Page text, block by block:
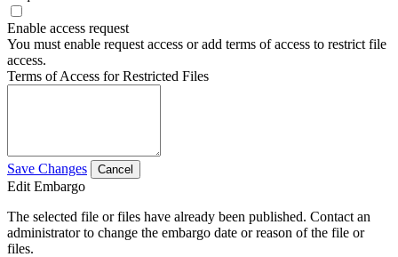
Enable access request
You must enable request access or add terms of access to restrict file
access.
Terms of Access for Restricted Files
Save Changes Cancel
Edit Embargo
The selected file or files have already been published. Contact an
administrator to change the embargo date or reason of the file or
files.